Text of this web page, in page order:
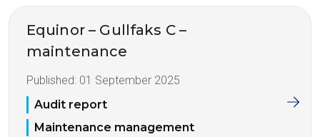
Equinor – Gullfaks C –
maintenance
Published: 01 September 2025
Audit report
Maintenance management